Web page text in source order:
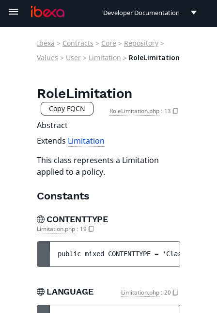
Developer Documentation
User Documentation
Ibexa > Contracts > Core > Repository >
Values > User > Limitation > RoleLimitation
RoleLimitation
Copy FQCN RoleLimitation.php : 13
Abstract
Extends Limitation
This class represents a Limitation
applied to a policy.
Constants
CONTENTTYPE
Limitation.php : 19
public mixed CONTENTTYPE = 'Class'
LANGUAGE Limitation.php : 20